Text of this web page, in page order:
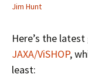
Jim Hunt
Here’s the
JAXA/ViSHOP,
least: